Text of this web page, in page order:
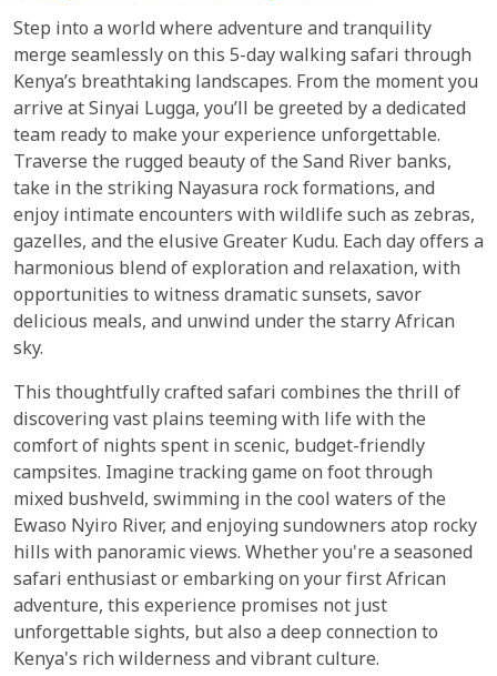
Step into a world where adventure and tranquility
merge seamlessly on this 5-day walking safari through
Kenya’s breathtaking landscapes. From the moment you
arrive at Sinyai Lugga, you’ll be greeted by a dedicated
team ready to make your experience unforgettable.
Traverse the rugged beauty of the Sand River banks,
take in the striking Nayasura rock formations, and
enjoy intimate encounters with wildlife such as zebras,
gazelles, and the elusive Greater Kudu. Each day offers a
harmonious blend of exploration and relaxation, with
opportunities to witness dramatic sunsets, savor
delicious meals, and unwind under the starry African
sky.
This thoughtfully crafted safari combines the thrill of
discovering vast plains teeming with life with the
comfort of nights spent in scenic, budget-friendly
campsites. Imagine tracking game on foot through
mixed bushveld, swimming in the cool waters of the
Ewaso Nyiro River, and enjoying sundowners atop rocky
hills with panoramic views. Whether you're a seasoned
safari enthusiast or embarking on your first African
adventure, this experience promises not just
unforgettable sights, but also a deep connection to
Kenya's rich wilderness and vibrant culture.